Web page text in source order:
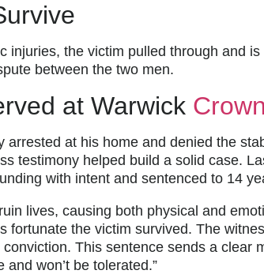
injuries, the victim pulled through and
between the two men.
at Warwick
arrested at his home and denied the
testimony helped build a solid case.
with intent and sentenced to 14
lives, causing both physical and
fortunate the victim survived. The
This sentence sends a clear
and won’t be tolerated.”